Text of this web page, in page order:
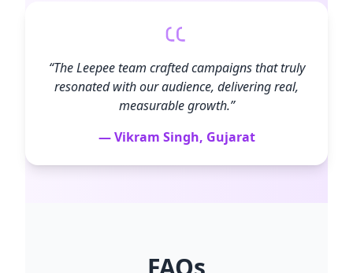
“The Leepee team crafted campaigns that truly
resonated with our audience, delivering real,
measurable growth.”
— Vikram Singh, Gujarat